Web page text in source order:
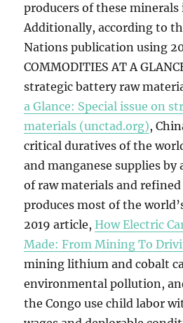
producers of these
Additionally, according to
Nations publication using
COMMODITIES AT A
strategic battery raw
a Glance: Special issue on
materials (unctad.org),
critical duratives of the
and manganese supplies by
of raw materials and
produces most of the
2019 article,How Electric
Made: From Mining To
mining lithium and cobalt
environmental pollution,
the Congo use child labor